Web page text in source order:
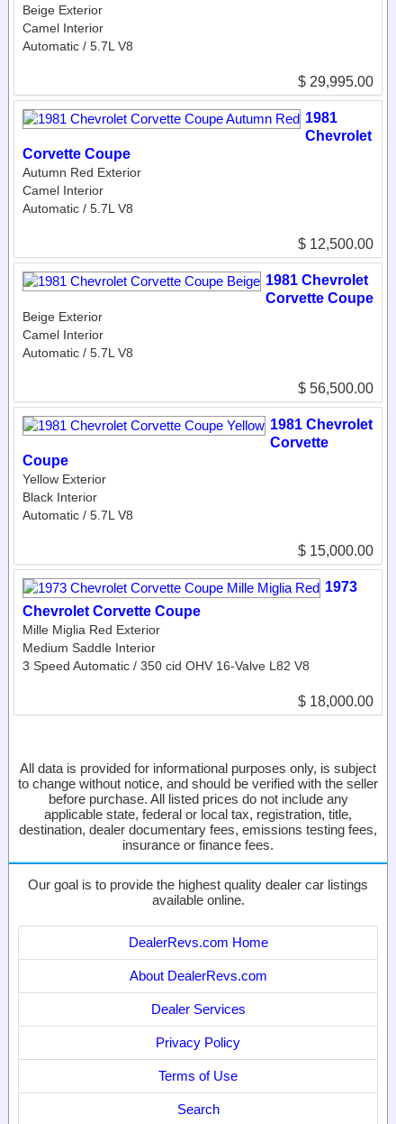
Beige Exterior
Camel Interior
Automatic / 5.7L V8
$ 29,995.00
1981
Chevrolet
Corvette Coupe
Autumn Red Exterior
Camel Interior
Automatic / 5.7L V8
$ 12,500.00
1981 Chevrolet
Corvette Coupe
Beige Exterior
Camel Interior
Automatic / 5.7L V8
$ 56,500.00
1981 Chevrolet
Corvette
Coupe
Yellow Exterior
Black Interior
Automatic / 5.7L V8
$ 15,000.00
1973
Chevrolet Corvette Coupe
Mille Miglia Red Exterior
Medium Saddle Interior
3 Speed Automatic / 350 cid OHV 16-Valve L82 V8
$ 18,000.00
All data is provided for informational purposes only, is subject
to change without notice, and should be verified with the seller
before purchase. All listed prices do not include any
applicable state, federal or local tax, registration, title,
destination, dealer documentary fees, emissions testing fees,
insurance or finance fees.
Our goal is to provide the highest quality dealer car listings
available online.
DealerRevs.com Home
About DealerRevs.com
Dealer Services
Privacy Policy
Terms of Use
Search